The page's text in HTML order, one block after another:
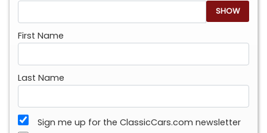
SHOW
First Name
Last Name
Sign me up for the ClassicCars.com newsletter